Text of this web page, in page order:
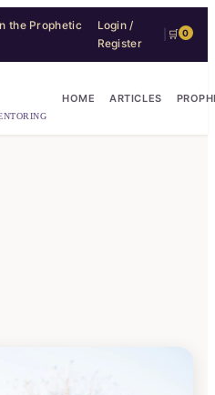
the Prophetic
Login /
Register
🛒 0
HOME ARTICLES